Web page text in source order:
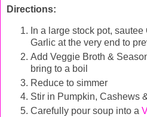
Directions:
In a large stock pot,
Garlic at the very end to
Add Veggie Broth &
bring to a boil
Reduce to simmer
Stir in Pumpkin, Cashews
Carefully pour soup into a